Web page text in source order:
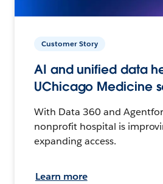
Customer Story
AI and unified data
UChicago Medicine
With Data 360 and
nonprofit hospital is
expanding access.
Learn more